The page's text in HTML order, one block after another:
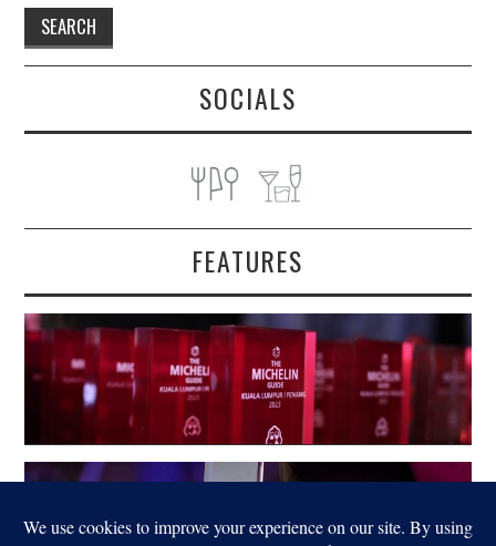
SOCIALS
FEATURES